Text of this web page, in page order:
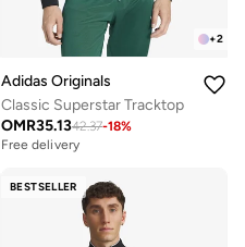
+2
Adidas Originals
Classic Superstar Tracktop
OMR35.1342.37-18%
Free delivery
BESTSELLER